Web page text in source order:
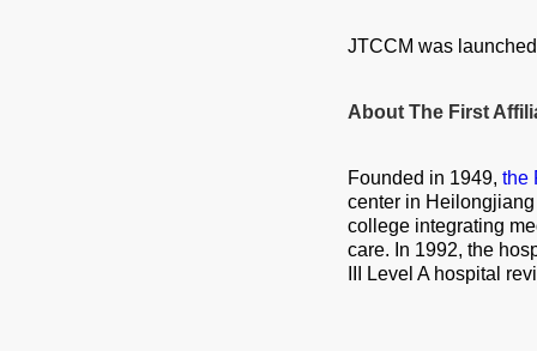
JTCCM was
About The First
Founded in 1949, the
center in
college integrating
care. In 1992, the
III Level A hospital